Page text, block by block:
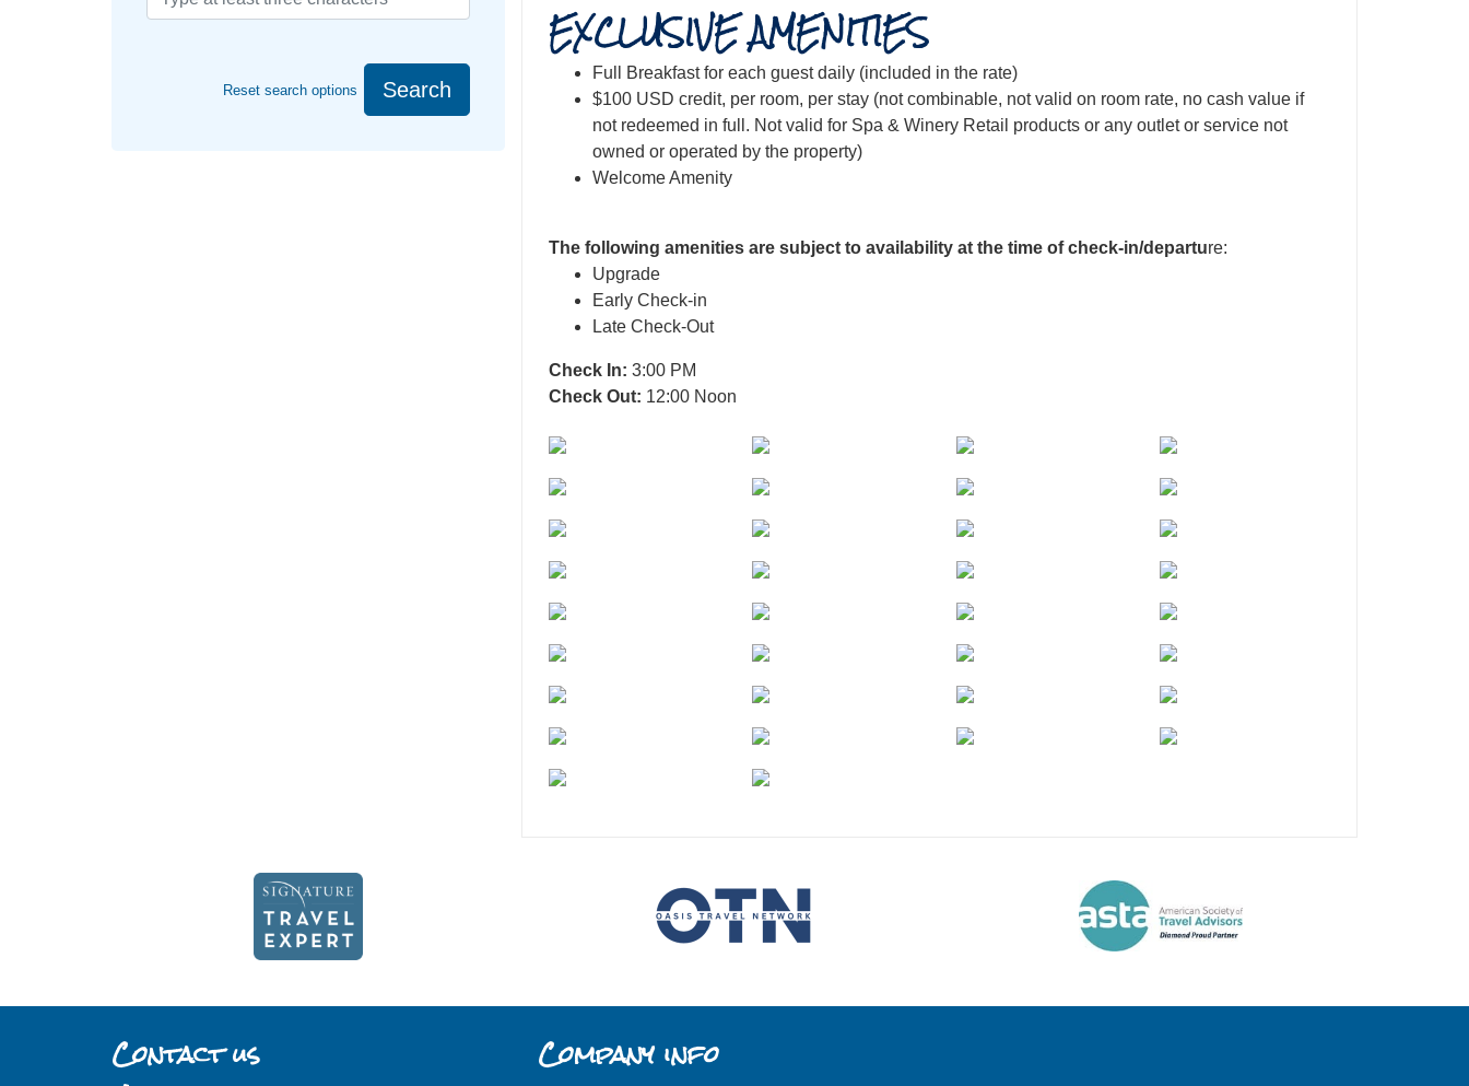
Reset search options Search
EXCLUSIVE AMENITIES
Full Breakfast for each guest daily (included in the rate)
$100 USD credit, per room, per stay (not combinable, not valid on room rate, no cash value if
not redeemed in full. Not valid for Spa & Winery Retail products or any outlet or service not
owned or operated by the property)
Welcome Amenity
The following amenities are subject to availability at the time of check-in/departure:
Upgrade
Early Check-in
Late Check-Out
Check In: 3:00 PM
Check Out: 12:00 Noon
Contact us Company info